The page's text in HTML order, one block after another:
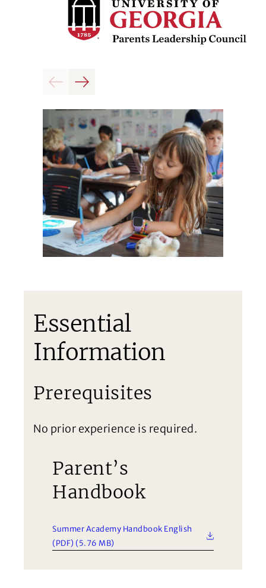
PreviousNext
Essential
Information
Prerequisites
No prior experience is required.
Parent’s
Handbook
Summer Academy Handbook English
(PDF) (5.76 MB)